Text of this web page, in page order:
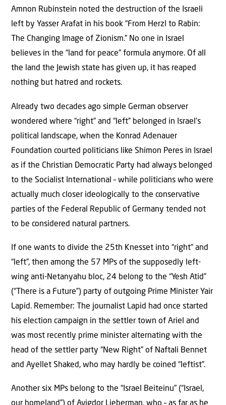
Amnon Rubinstein noted the destruction of the Israeli
left by Yasser Arafat in his book “From Herzl to Rabin:
The Changing Image of Zionism.” No one in Israel
believes in the “land for peace” formula anymore. Of all
the land the Jewish state has given up, it has reaped
nothing but hatred and rockets.
Already two decades ago simple German observer
wondered where “right” and “left” belonged in Israel’s
political landscape, when the Konrad Adenauer
Foundation courted politicians like Shimon Peres in Israel
as if the Christian Democratic Party had always belonged
to the Socialist International – while politicians who were
actually much closer ideologically to the conservative
parties of the Federal Republic of Germany tended not
to be considered natural partners.
If one wants to divide the 25th Knesset into “right” and
“left”, then among the 57 MPs of the supposedly left-
wing anti-Netanyahu bloc, 24 belong to the “Yesh Atid”
(“There is a Future”) party of outgoing Prime Minister Yair
Lapid. Remember: The journalist Lapid had once started
his election campaign in the settler town of Ariel and
was most recently prime minister alternating with the
head of the settler party “New Right” of Naftali Bennet
and Ayellet Shaked, who may hardly be coined “leftist”.
Another six MPs belong to the “Israel Beiteinu” (“Israel,